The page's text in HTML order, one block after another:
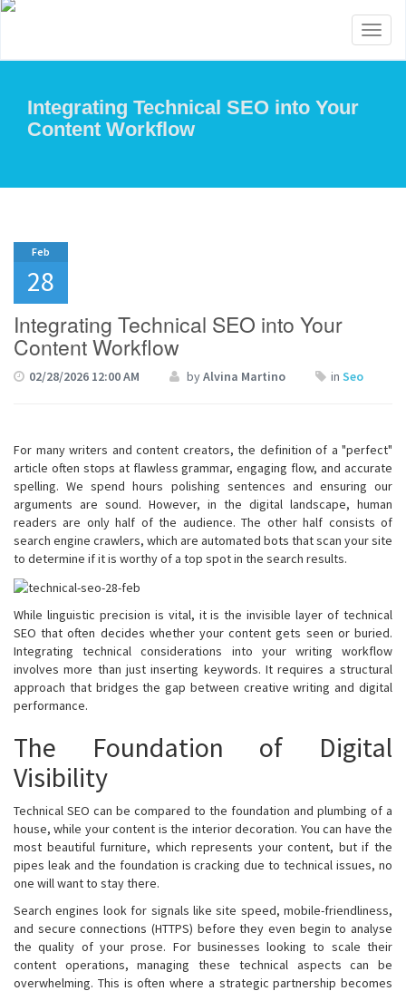
Integrating Technical SEO into Your
Content Workflow
Feb
28
Integrating Technical SEO into Your
Content Workflow
02/28/2026 12:00 AM byAlvina Martino in Seo
For many writers and content creators, the definition of a "perfect"
article often stops at flawless grammar, engaging flow, and accurate
spelling. We spend hours polishing sentences and ensuring our
arguments are sound. However, in the digital landscape, human
readers are only half of the audience. The other half consists of
search engine crawlers, which are automated bots that scan your site
to determine if it is worthy of a top spot in the search results.
While linguistic precision is vital, it is the invisible layer of technical
SEO that often decides whether your content gets seen or buried.
Integrating technical considerations into your writing workflow
involves more than just inserting keywords. It requires a structural
approach that bridges the gap between creative writing and digital
performance.
The Foundation of Digital
Visibility
Technical SEO can be compared to the foundation and plumbing of a
house, while your content is the interior decoration. You can have the
most beautiful furniture, which represents your content, but if the
pipes leak and the foundation is cracking due to technical issues, no
one will want to stay there.
Search engines look for signals like site speed, mobile-friendliness,
and secure connections (HTTPS) before they even begin to analyse
the quality of your prose. For businesses looking to scale their
content operations, managing these technical aspects can be
overwhelming. This is often where a strategic partnership becomes